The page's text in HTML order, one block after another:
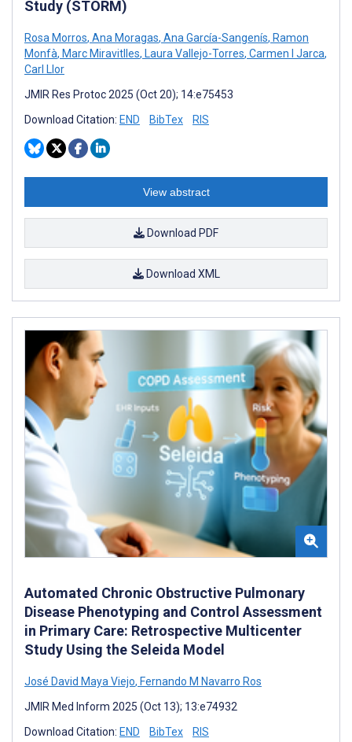
Study (STORM)
Rosa Morros, Ana Moragas, Ana García-Sangenís, Ramon
Monfà, Marc Miravitlles, Laura Vallejo-Torres, Carmen I Jarca,
Carl Llor
JMIR Res Protoc 2025 (Oct 20); 14:e75453
Download Citation: END BibTex RIS
View abstract
Download PDF
Download XML
Automated Chronic Obstructive Pulmonary
Disease Phenotyping and Control Assessment
in Primary Care: Retrospective Multicenter
Study Using the Seleida Model
José David Maya Viejo, Fernando M Navarro Ros
JMIR Med Inform 2025 (Oct 13); 13:e74932
Download Citation: END BibTex RIS